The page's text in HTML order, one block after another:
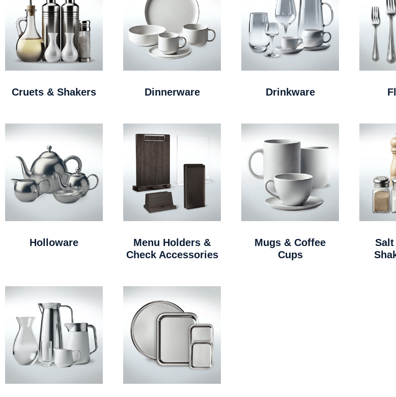
Cruets & Shakers Dinnerware Drinkware
Holloware
Menu Holders &
Check Accessories
Mugs & Coffee
Cups
Salt